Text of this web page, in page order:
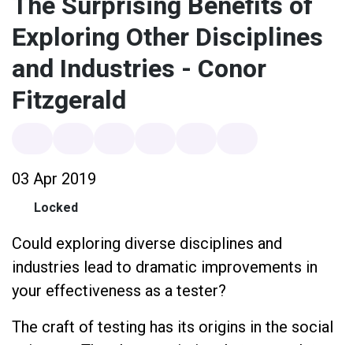
Exploring Other Disciplines
and Industries - Conor
Fitzgerald
03 Apr 2019
Locked
Could exploring diverse disciplines and
industries lead to dramatic improvements in
your effectiveness as a tester?
The craft of testing has its origins in the social